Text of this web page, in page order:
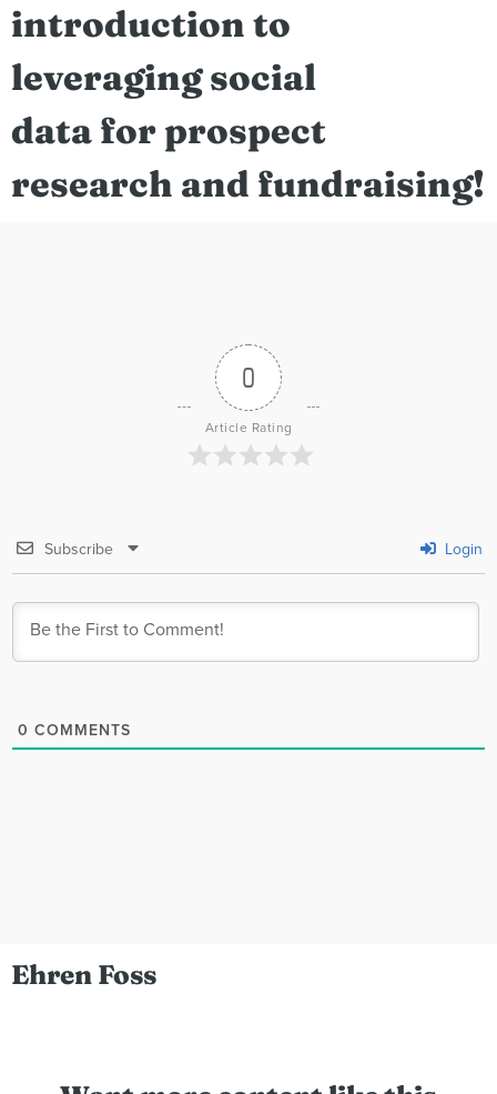
introduction to
leveraging social
data for prospect
research and fundraising!
0
Article Rating
Subscribe Login
0 COMMENTS
Ehren Foss